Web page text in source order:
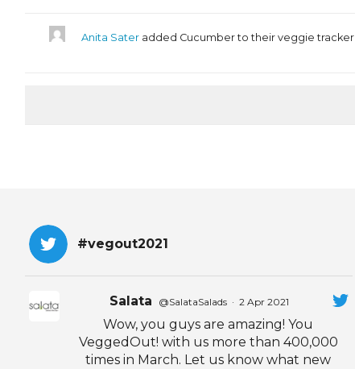
Anita Sater added Cucumber to their veggie tracker
#vegout2021
Salata @SalataSalads · 2 Apr 2021
Wow, you guys are amazing! You
VeggedOut! with us more than 400,000
times in March. Let us know what new